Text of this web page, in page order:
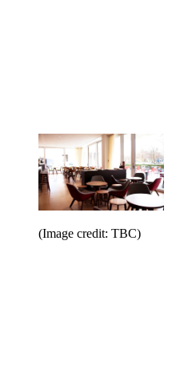
(Image credit: TBC)